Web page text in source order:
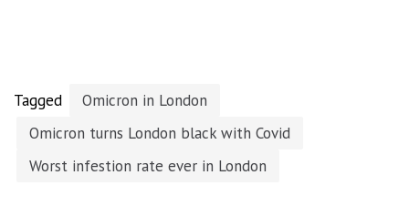
Tagged
Omicron in London
Omicron turns London black with Covid
Worst infestion rate ever in London